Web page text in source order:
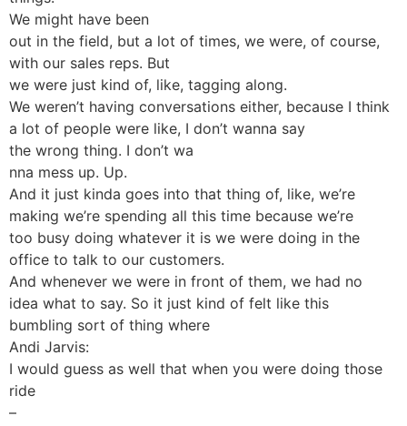
We might have been
out in the field, but a lot of times, we were, of course,
with our sales reps. But
we were just kind of, like, tagging along.
We weren’t having conversations either, because I think
a lot of people were like, I don’t wanna say
the wrong thing. I don’t wa
nna mess up. Up.
And it just kinda goes into that thing of, like, we’re
making we’re spending all this time because we’re
too busy doing whatever it is we were doing in the
office to talk to our customers.
And whenever we were in front of them, we had no
idea what to say. So it just kind of felt like this
bumbling sort of thing where
Andi Jarvis:
I would guess as well that when you were doing those
ride
–